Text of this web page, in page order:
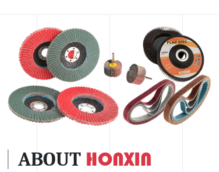
ABOUT HONXIN